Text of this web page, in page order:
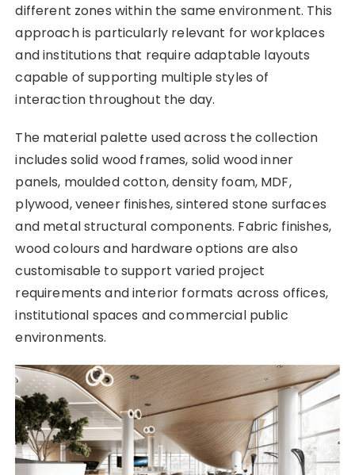
different zones within the same environment. This
approach is particularly relevant for workplaces
and institutions that require adaptable layouts
capable of supporting multiple styles of
interaction throughout the day.
The material palette used across the collection
includes solid wood frames, solid wood inner
panels, moulded cotton, density foam, MDF,
plywood, veneer finishes, sintered stone surfaces
and metal structural components. Fabric finishes,
wood colours and hardware options are also
customisable to support varied project
requirements and interior formats across offices,
institutional spaces and commercial public
environments.